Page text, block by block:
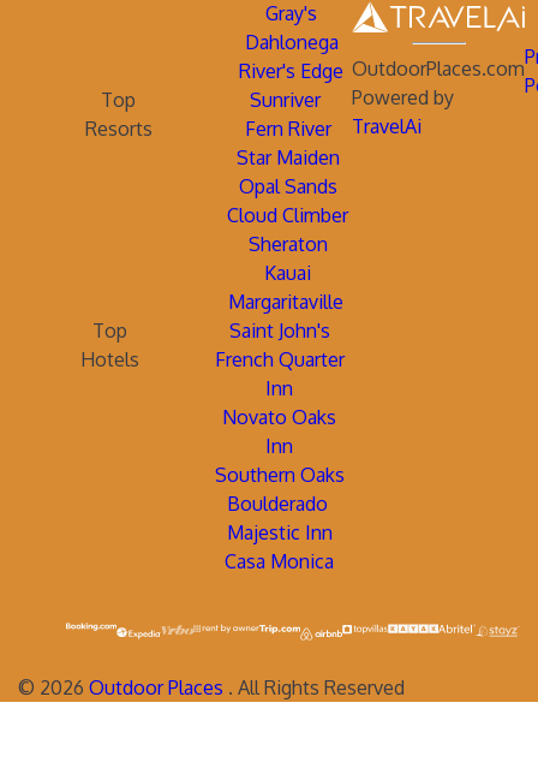
Gray's
Dahlonega
River's Edge
Top
Resorts
Sunriver
Fern River
Star Maiden
Opal Sands
Cloud Climber
Sheraton
Kauai
Margaritaville
Top
Hotels
Saint John's
French Quarter
Inn
Novato Oaks
Inn
Southern Oaks
Boulderado
Majestic Inn
Casa Monica
OutdoorPlaces.com
Powered by
TravelAi
© 2026 Outdoor Places . All Rights Reserved